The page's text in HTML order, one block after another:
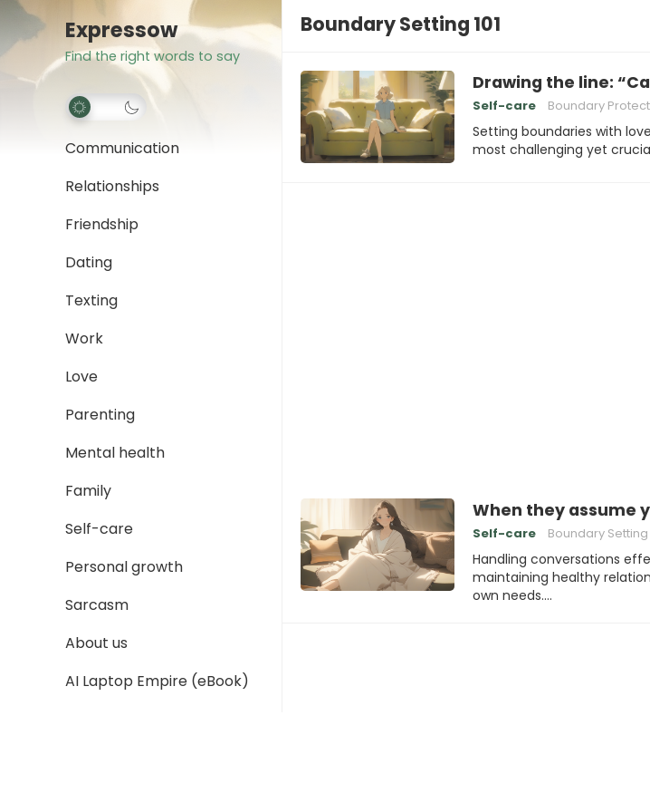
Expressow
Find the right words to say
Communication
Relationships
Friendship
Dating
Texting
Work
Love
Parenting
Mental health
Family
Self-care
Personal growth
Sarcasm
About us
AI Laptop Empire (eBook)
Boundary Setting 101
Drawing the line:
Self-care Boundary
Setting boundaries with
most challenging yet
When they assume
Self-care Boundary Setting
Handling conversations
maintaining healthy
own needs.…